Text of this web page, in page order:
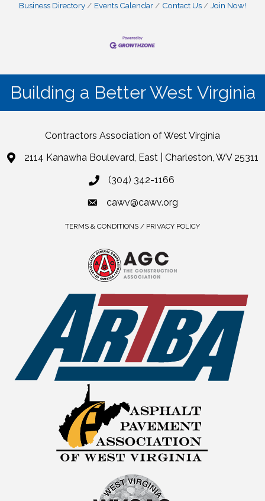
Business Directory Events Calendar Contact Us Join Now!
Building a Better West Virginia
Contractors Association of West Virginia
2114 Kanawha Boulevard, East | Charleston, WV 25311
(304) 342-1166
cawv@cawv.org
TERMS & CONDITIONS / PRIVACY POLICY